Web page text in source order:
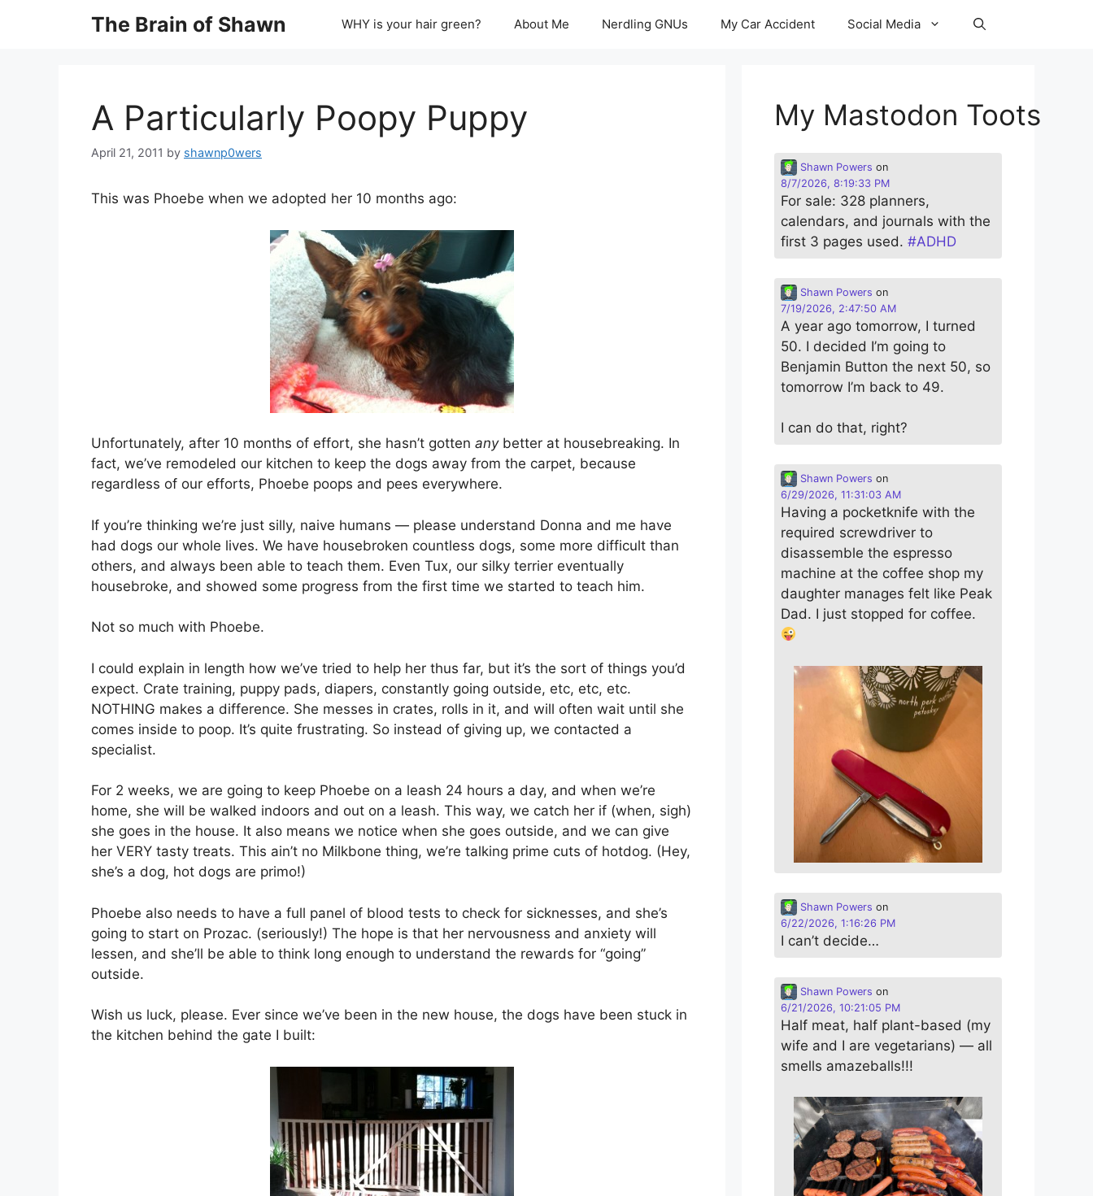
The Brain of Shawn WHY is your hair green? About Me Nerdling GNUs My Car Accident Social Media
A Particularly Poopy Puppy
April 21, 2011 by shawnp0wers
This was Phoebe when we adopted her 10 months ago:
Unfortunately, after 10 months of effort, she hasn’t gotten anybetter at housebreaking. In
fact, we’ve remodeled our kitchen to keep the dogs away from the carpet, because
regardless of our efforts, Phoebe poops and pees everywhere.
If you’re thinking we’re just silly, naive humans — please understand Donna and me have
had dogs our whole lives. We have housebroken countless dogs, some more difficult than
others, and always been able to teach them. Even Tux, our silky terrier eventually
housebroke, and showed some progress from the first time we started to teach him.
Not so much with Phoebe.
I could explain in length how we’ve tried to help her thus far, but it’s the sort of things you’d
expect. Crate training, puppy pads, diapers, constantly going outside, etc, etc, etc.
NOTHING makes a difference. She messes in crates, rolls in it, and will often wait until she
comes inside to poop. It’s quite frustrating. So instead of giving up, we contacted a
specialist.
For 2 weeks, we are going to keep Phoebe on a leash 24 hours a day, and when we’re
home, she will be walked indoors and out on a leash. This way, we catch her if (when, sigh)
she goes in the house. It also means we notice when she goes outside, and we can give
her VERY tasty treats. This ain’t no Milkbone thing, we’re talking prime cuts of hotdog. (Hey,
she’s a dog, hot dogs are primo!)
Phoebe also needs to have a full panel of blood tests to check for sicknesses, and she’s
going to start on Prozac. (seriously!) The hope is that her nervousness and anxiety will
lessen, and she’ll be able to think long enough to understand the rewards for “going”
outside.
Wish us luck, please. Ever since we’ve been in the new house, the dogs have been stuck in
the kitchen behind the gate I built:
My Mastodon Toots
Shawn Powers on
8/7/2026, 8:19:33 PM
For sale: 328 planners,
calendars, and journals with the
first 3 pages used. #ADHD
Shawn Powers on
7/19/2026, 2:47:50 AM
A year ago tomorrow, I turned
50. I decided I’m going to
Benjamin Button the next 50, so
tomorrow I’m back to 49.
I can do that, right?
Shawn Powers on
6/29/2026, 11:31:03 AM
Having a pocketknife with the
required screwdriver to
disassemble the espresso
machine at the coffee shop my
daughter manages felt like Peak
Dad. I just stopped for coffee.
Shawn Powers on
6/22/2026, 1:16:26 PM
I can’t decide…
Shawn Powers on
6/21/2026, 10:21:05 PM
Half meat, half plant-based (my
wife and I are vegetarians) — all
smells amazeballs!!!